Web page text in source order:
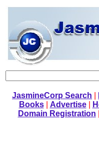
JasmineCorp Search
Books| Advertise|
Domain Registration